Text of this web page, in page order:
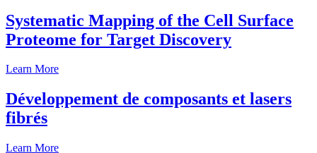
Systematic Mapping of the Cell Surface
Proteome for Target Discovery
Learn More
Développement de composants et lasers
fibrés
Learn More